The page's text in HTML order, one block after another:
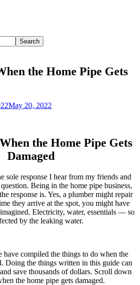
Search
the Home Pipe Gets
May 20, 2022
the Home Pipe Gets
Damaged
sole response I hear from my friends and
Being in the home pipe business,
response is. Yes, a plumber might repair
they arrive at the spot, you might have
Electricity, water, essentials — so
by the leaking water.
have compiled the things to do when the
Doing the things written in this guide can
save thousands of dollars. Scroll down
the home pipe gets damaged.